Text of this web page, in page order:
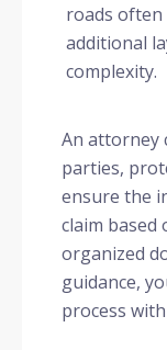
roads often
additional
complexity.
An attorney
parties,
ensure the
claim
organized
guidance,
process